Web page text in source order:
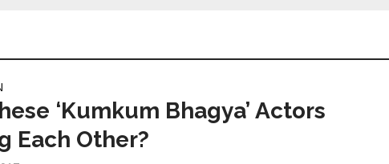
‘Kumkum Bhagya’ Actors
Each Other?